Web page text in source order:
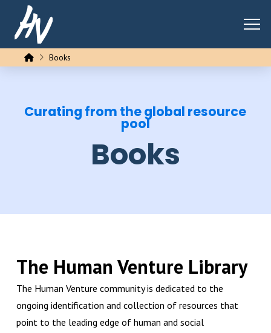
HomeBooks
Curating from the global resource
pool
Books
The Human Venture Library
The Human Venture community is dedicated to the
ongoing identification and collection of resources that
point to the leading edge of human and social